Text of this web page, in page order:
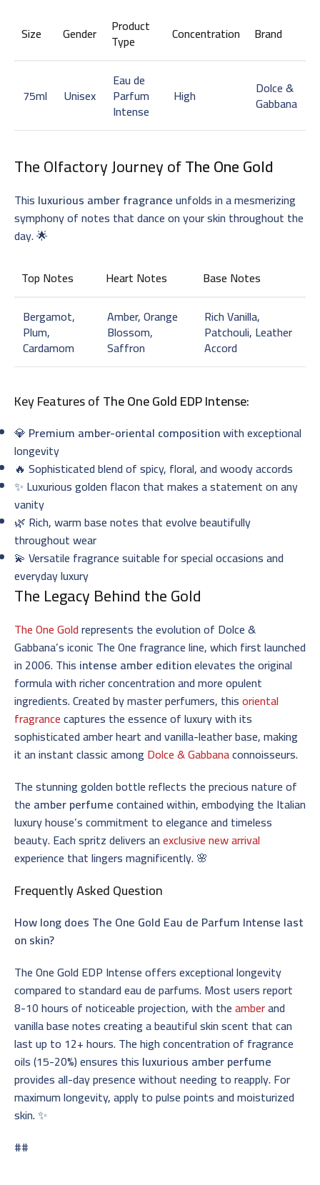
Size Gender Product
Type Concentration Brand
75ml Unisex
Eau de
Parfum
Intense
High Dolce &
Gabbana
The Olfactory Journey ofThe One Gold
This luxurious amber fragranceunfolds in a mesmerizing
symphony of notes that dance on your skin throughout the
day. 🌟
Top Notes
Heart Notes
Base Notes
Bergamot,
Plum,
Cardamom
Amber, Orange
Blossom,
Saffron
Rich Vanilla,
Patchouli, Leather
Accord
Key Features ofThe One Gold EDP Intense:
💎 Premium amber-oriental compositionwith exceptional
longevity
🔥 Sophisticated blend of spicy, floral, and woody accords
✨ Luxurious golden flacon that makes a statement on any
vanity
🌿 Rich, warm base notes that evolve beautifully
throughout wear
💫 Versatile fragrance suitable for special occasions and
everyday luxury
The Legacy Behind the Gold
The One Goldrepresents the evolution of Dolce &
Gabbana’s iconic The One fragrance line, which first launched
in 2006. This intense amber editionelevates the original
formula with richer concentration and more opulent
ingredients. Created by master perfumers, thisoriental
fragrancecaptures the essence of luxury with its
sophisticated amber heart and vanilla-leather base, making
it an instant classic among Dolce & Gabbanaconnoisseurs.
The stunning golden bottle reflects the precious nature of
the amber perfumecontained within, embodying the Italian
luxury house’s commitment to elegance and timeless
beauty. Each spritz delivers anexclusive new arrival
experience that lingers magnificently. 🌸
Frequently Asked Question
How long does The One Gold Eau de Parfum Intense last
on skin?
The One Gold EDP Intense offers exceptional longevity
compared to standard eau de parfums. Most users report
8-10 hours of noticeable projection, with theamberand
vanilla base notes creating a beautiful skin scent that can
last up to 12+ hours. The high concentration of fragrance
oils (15-20%) ensures this luxurious amber perfume
provides all-day presence without needing to reapply. For
maximum longevity, apply to pulse points and moisturized
skin. ✨
##